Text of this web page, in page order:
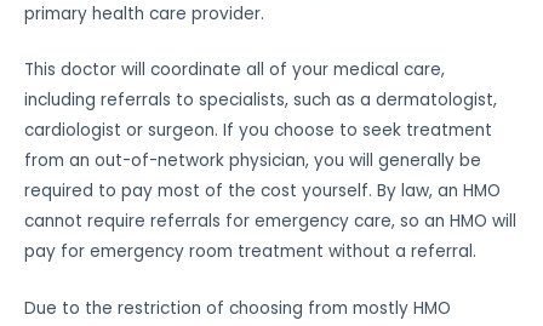
primary health care provider.
This doctor will coordinate all of your medical care,
including referrals to specialists, such as a dermatologist,
cardiologist or surgeon. If you choose to seek treatment
from an out-of-network physician, you will generally be
required to pay most of the cost yourself. By law, an HMO
cannot require referrals for emergency care, so an HMO will
pay for emergency room treatment without a referral.
Due to the restriction of choosing from mostly HMO